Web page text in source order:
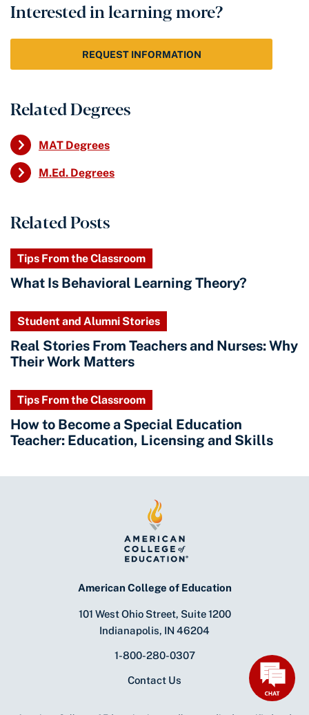
Interested in learning more?
REQUEST INFORMATION
Related Degrees
MAT Degrees
M.Ed. Degrees
Related Posts
Tips From the Classroom
What Is Behavioral Learning Theory?
Student and Alumni Stories
Real Stories From Teachers and Nurses: Why
Their Work Matters
Tips From the Classroom
How to Become a Special Education
Teacher: Education, Licensing and Skills
American College of Education
101 West Ohio Street, Suite 1200
Indianapolis, IN 46204
1-800-280-0307
Contact Us